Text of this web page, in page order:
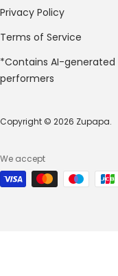
Privacy Policy
Terms of Service
*Contains AI-generated
performers
Copyright © 2026 Zupapa.
We accept